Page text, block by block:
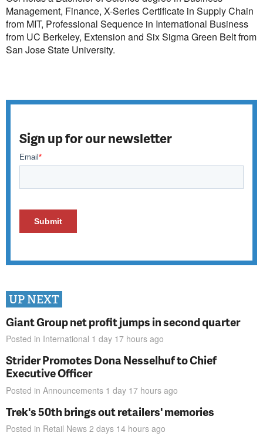
Management, Finance, X-Series Certificate in Supply Chain
from MIT, Professional Sequence in International Business
from UC Berkeley, Extension and Six Sigma Green Belt from
San Jose State University.
Sign up for our newsletter
UP NEXT
Giant Group net profit jumps in second quarter
Posted in International 1 day 17 hours ago
Strider Promotes Dona Nesselhuf to Chief
Executive Officer
Posted in Announcements 1 day 17 hours ago
Trek's 50th brings out retailers' memories
Posted in Retail News 2 days 14 hours ago